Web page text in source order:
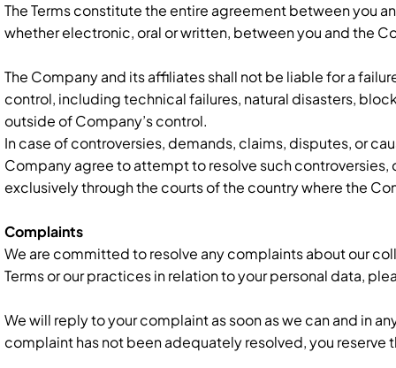
The Terms constitute the entire agreement between you
whether electronic, oral or written, between you and the
The Company and its affiliates shall not be liable for a
control, including technical failures, natural disasters,
outside of Company’s control.
In case of controversies, demands, claims, disputes, or
Company agree to attempt to resolve such
exclusively through the courts of the country where the
Complaints
We are committed to resolve any complaints about our
Terms or our practices in relation to your personal data,
We will reply to your complaint as soon as we can and in
complaint has not been adequately resolved, you